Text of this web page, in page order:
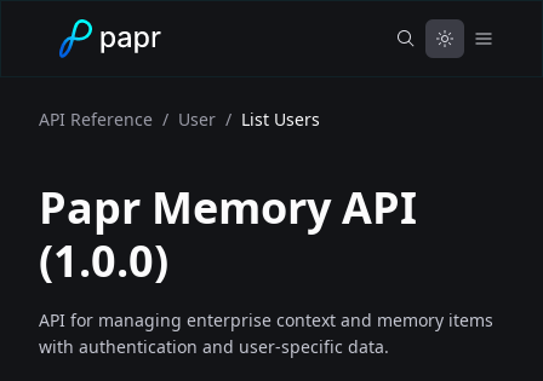
API Reference / User / List Users
Papr Memory API
(1.0.0)
API for managing enterprise context and memory items
with authentication and user-specific data.